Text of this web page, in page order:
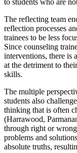
to students who are
The reflecting team
reflection processes
trainees to be less
Since counseling
interventions, there is
at the detriment to
skills.
The multiple
students also
thinking that is often
(Harrawood,
through right or
problems and
absolute truths,